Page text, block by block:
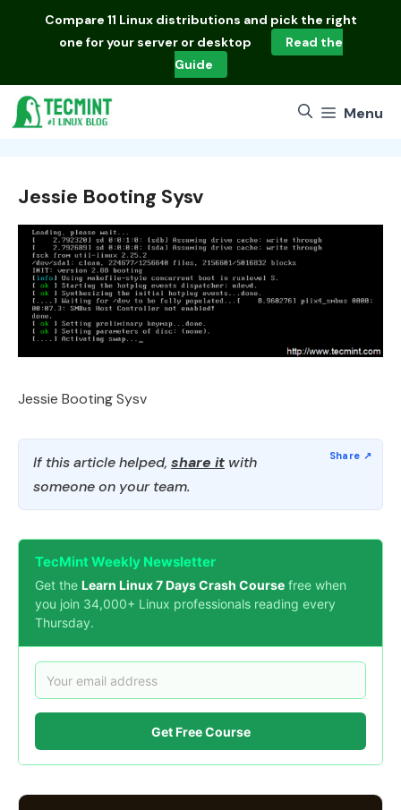
Compare 11 Linux distributions and pick the right
one for your server or desktop
Read the
Guide
Menu
Jessie Booting Sysv
Jessie Booting Sysv
If this article helped, share it with
someone on your team.
TecMint Weekly Newsletter
Get the Learn Linux 7 Days Crash Course free when
you join 34,000+ Linux professionals reading every
Thursday.
Get Free Course